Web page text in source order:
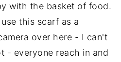
with the basket of food.
this scarf as a
over here - I can't
- everyone reach in and